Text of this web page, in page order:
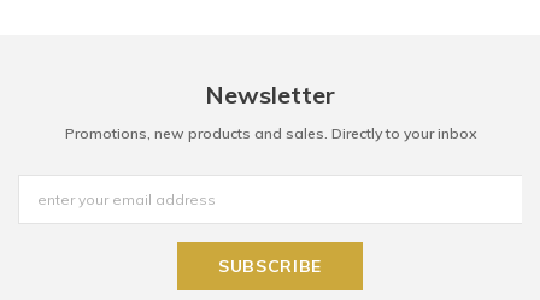
Newsletter
Promotions, new products and sales. Directly to your inbox